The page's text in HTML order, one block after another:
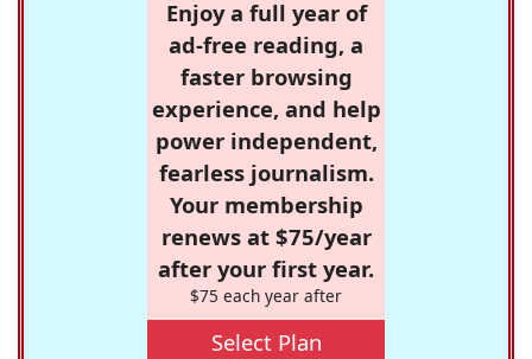
Enjoy a full year of
ad-free reading, a
faster browsing
experience, and help
power independent,
fearless journalism.
Your membership
renews at $75/year
after your first year.
$75 each year after
Select Plan